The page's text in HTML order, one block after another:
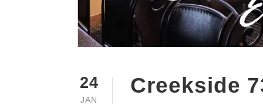
24
JAN
Creekside